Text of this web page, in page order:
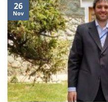
26
Nov